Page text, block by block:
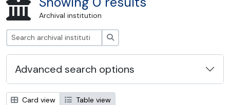
Archival institution
Advanced search options
Card view
Table view